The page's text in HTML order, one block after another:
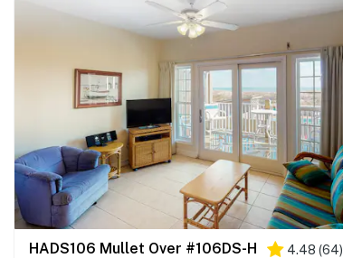
HADS106 Mullet Over #106DS-H 4.48 (64)